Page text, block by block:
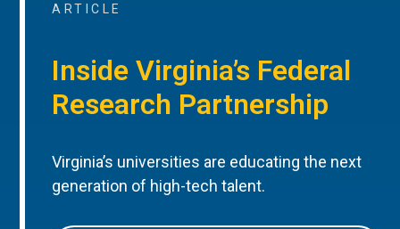
ARTICLE
Inside Virginia’s Federal
Research Partnership
Virginia’s universities are educating the next
generation of high-tech talent.